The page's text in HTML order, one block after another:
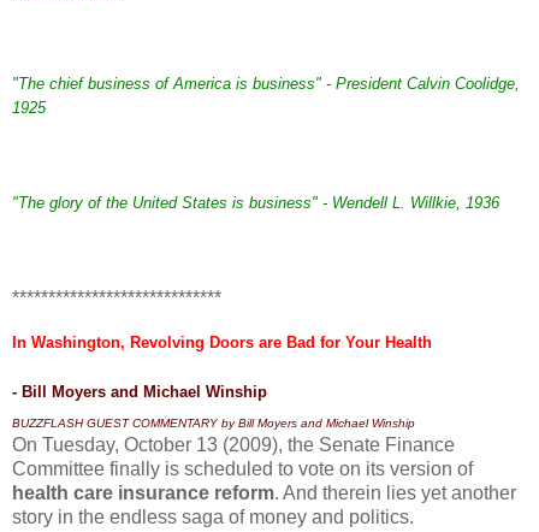
"The chief business of America is business" - President Calvin Coolidge,
1925
"The glory of the United States is business" - Wendell L. Willkie, 1936
*****************************
In Washington, Revolving Doors are Bad for Your Health
- Bill Moyers and Michael Winship
BUZZFLASH GUEST COMMENTARY by Bill Moyers and Michael Winship
On Tuesday, October 13 (2009), the Senate Finance
Committee finally is scheduled to vote on its version of
health care insurance reform. And therein lies yet another
story in the endless saga of money and politics.